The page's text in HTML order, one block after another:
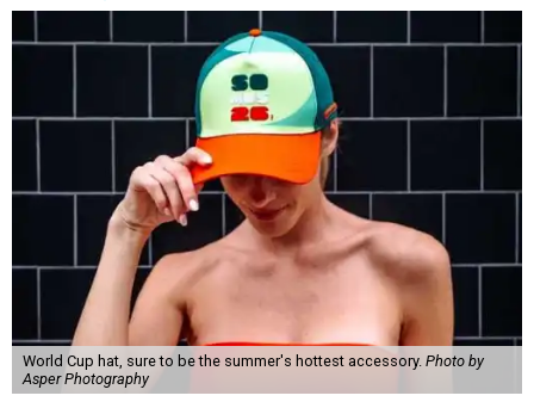
World Cup hat, sure to be the summer's hottest accessory. Photo by
Asper Photography